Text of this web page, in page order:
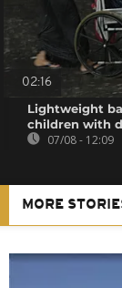
02:16
Lightweight
children with
07/08 - 12:09
MORE